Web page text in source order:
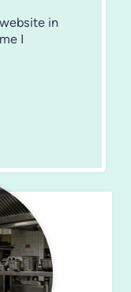
in
I